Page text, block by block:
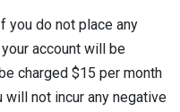
you do not place any
account will be
charged $15 per month
will not incur any negative